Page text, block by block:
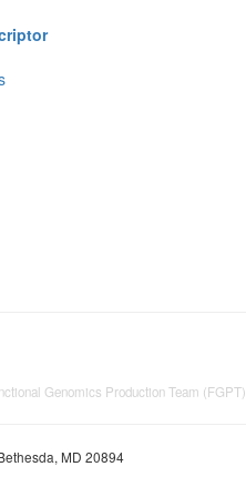
Genomics Production Team (FGPT)
MD 20894